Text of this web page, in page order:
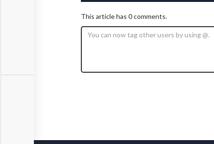
This article has 0 comments.